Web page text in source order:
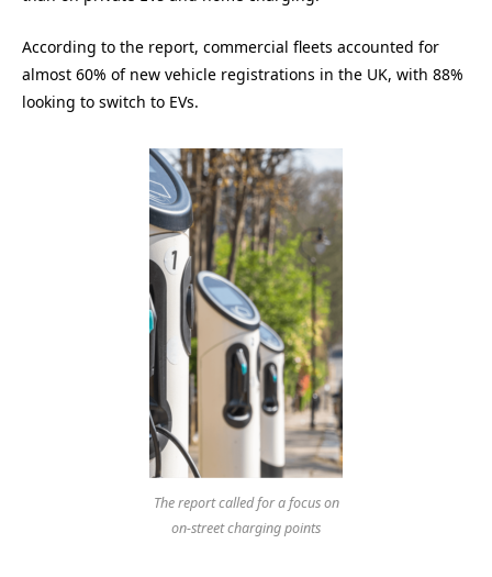
According to the report, commercial fleets accounted for
almost 60% of new vehicle registrations in the UK, with 88%
looking to switch to EVs.
The report called for a focus on
on-street charging points